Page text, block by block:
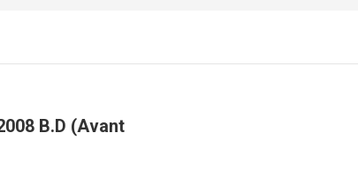
B.D (Avant